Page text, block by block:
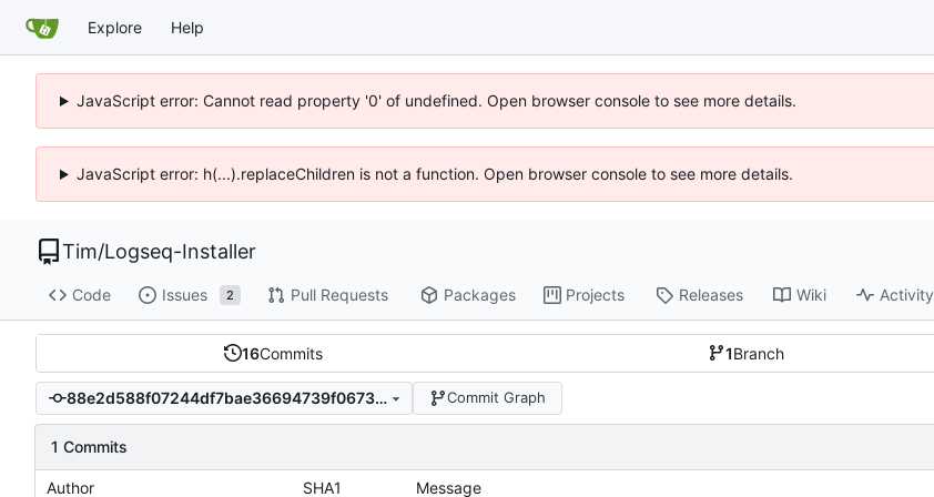
Explore Help
JavaScript error: Cannot read property '0' of undefined. Open browser console to see more details.
JavaScript error: h(...).replaceChildren is not a function. Open browser console to see more details.
Tim/Logseq-Installer
Code Issues 2 Pull Requests Packages Projects Releases Wiki Activity
16Commits 1Branch
88e2d588f07244df7bae36694739f0673b817539 Commit Graph
1 Commits
Author SHA1 Message